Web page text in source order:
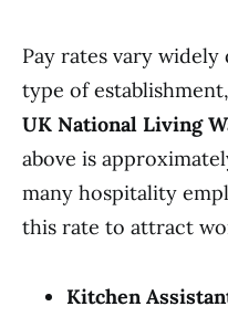
Pay rates vary
type of
UK National Living
above is
many hospitality
this rate to attract
Kitchen